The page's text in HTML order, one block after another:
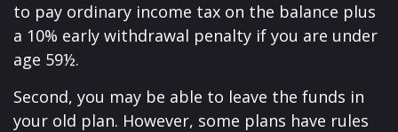
to pay ordinary income tax on the balance plus
a 10% early withdrawal penalty if you are under
age 59½.
Second, you may be able to leave the funds in
your old plan. However, some plans have rules